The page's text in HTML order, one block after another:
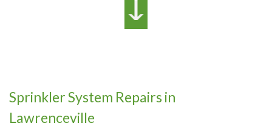
Sprinkler System Repairs in
Lawrenceville